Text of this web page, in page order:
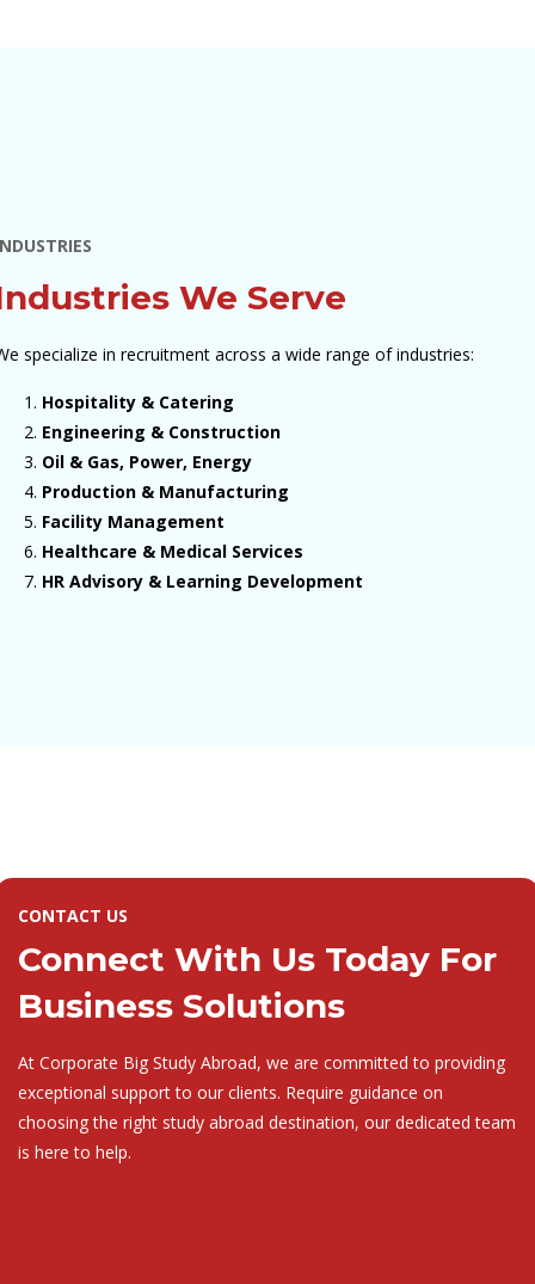
We Serve
specialize in recruitment across a wide range of industries:
Hospitality & Catering
Engineering & Construction
Oil & Gas, Power, Energy
Production & Manufacturing
Facility Management
Healthcare & Medical Services
HR Advisory & Learning Development
CONTACT US
Connect With Us Today For
Business Solutions
At Corporate Big Study Abroad, we are committed to providing
exceptional support to our clients. Require guidance on
choosing the right study abroad destination, our dedicated team
is here to help.